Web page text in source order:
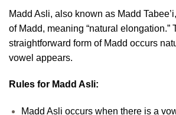
Madd Asli, also known as Madd
of Madd, meaning “natural elongation.”
straightforward form of Madd occurs
vowel appears.
Rules for Madd Asli:
Madd Asli occurs when there is a